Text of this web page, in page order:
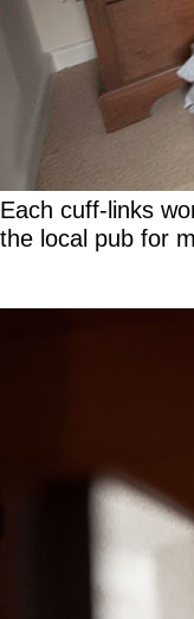
Each cuff-links
the local pub for